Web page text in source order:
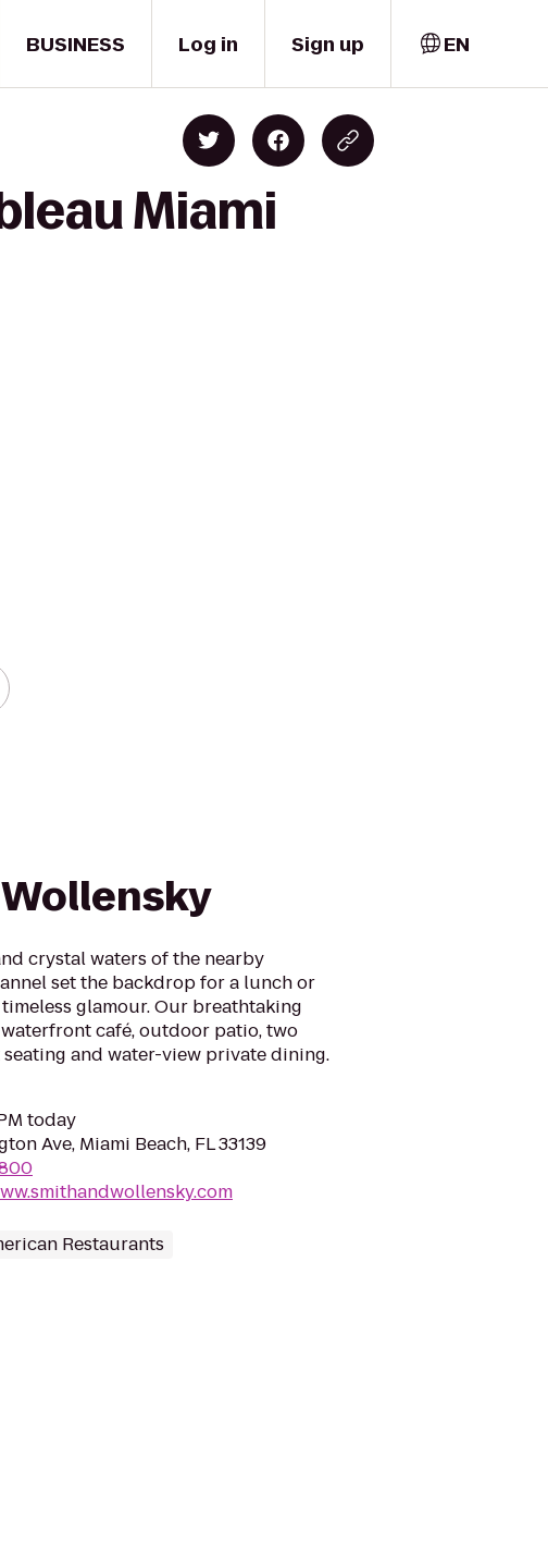
BUSINESS Log in Sign up EN
Miami
crystal waters of the nearby
set the backdrop for a lunch or
glamour. Our breathtaking
café, outdoor patio, two
and water-view private dining.
today
Ave, Miami Beach, FL 33139
Restaurants